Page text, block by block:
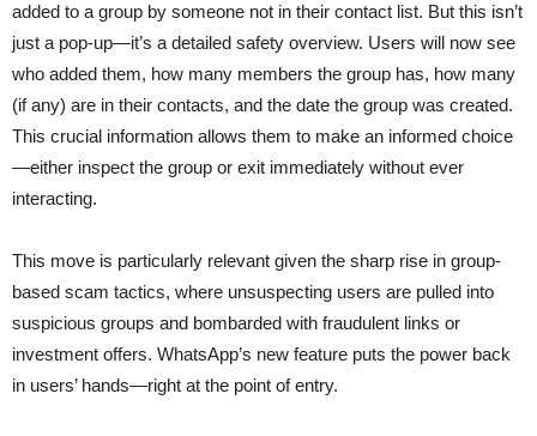
added to a group by someone not in their contact list. But this isn’t
just a pop-up—it’s a detailed safety overview. Users will now see
who added them, how many members the group has, how many
(if any) are in their contacts, and the date the group was created.
This crucial information allows them to make an informed choice
—either inspect the group or exit immediately without ever
interacting.
This move is particularly relevant given the sharp rise in group-
based scam tactics, where unsuspecting users are pulled into
suspicious groups and bombarded with fraudulent links or
investment offers. WhatsApp’s new feature puts the power back
in users’ hands—right at the point of entry.